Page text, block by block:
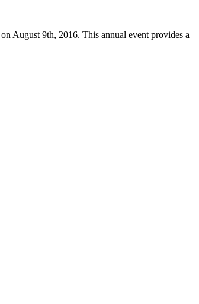
August 9th, 2016. This annual event provides a